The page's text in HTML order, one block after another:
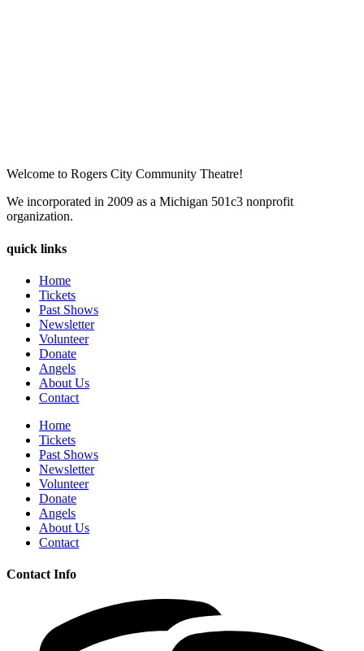
Welcome to Rogers City Community Theatre!
We incorporated in 2009 as a Michigan 501c3 nonprofit
organization.
quick links
Home
Tickets
Past Shows
Newsletter
Volunteer
Donate
Angels
About Us
Contact
Home
Tickets
Past Shows
Newsletter
Volunteer
Donate
Angels
About Us
Contact
Contact Info